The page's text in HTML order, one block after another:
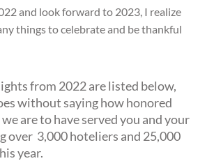
and look forward to 2023, I realize
things to celebrate and be thankful
from 2022 are listed below,
without saying how honored
are to have served you and your
over 3,000 hoteliers and 25,000
year.